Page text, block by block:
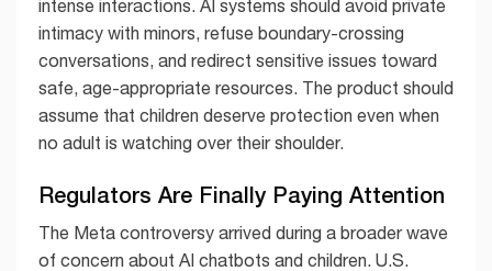
intense interactions. AI systems should avoid private
intimacy with minors, refuse boundary-crossing
conversations, and redirect sensitive issues toward
safe, age-appropriate resources. The product should
assume that children deserve protection even when
no adult is watching over their shoulder.
Regulators Are Finally Paying Attention
The Meta controversy arrived during a broader wave
of concern about AI chatbots and children. U.S.